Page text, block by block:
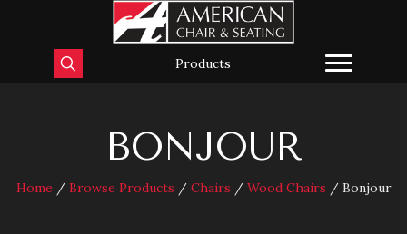
Products
BONJOUR
Home / Browse Products / Chairs / Wood Chairs / Bonjour